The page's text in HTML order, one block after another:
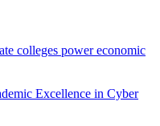
colleges power economic
Excellence in Cyber